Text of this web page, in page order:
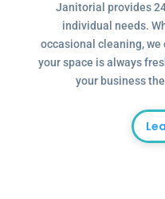
Janitorial provides
individual needs.
occasional cleaning,
your space is always
your business